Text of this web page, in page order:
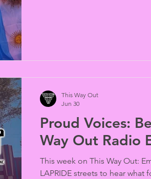
Proud Voices:
Way Out Radio
This week on This Way Out:
LAPRIDE streets to hear what
This Way Out
Jun 30